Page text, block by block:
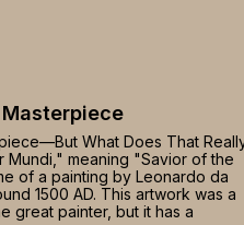
What Does That
Mundi," meaning "Savior of the
of a painting by Leonardo da
1500 AD. This artwork was a
great painter, but it has a